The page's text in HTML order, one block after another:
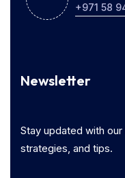
+971 58
Newsletter
Stay updated with
strategies, and tips.